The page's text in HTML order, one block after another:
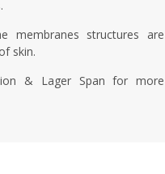
membranes structures are
skin.
& Lager Span for more